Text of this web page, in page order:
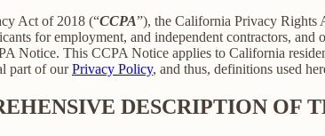
Act of 2018 (“CCPA”), the California Privacy Rights
for employment, and independent contractors, and
Notice. This CCPA Notice applies to California
part of ourPrivacy Policy, and thus, definitions used
DESCRIPTION OF